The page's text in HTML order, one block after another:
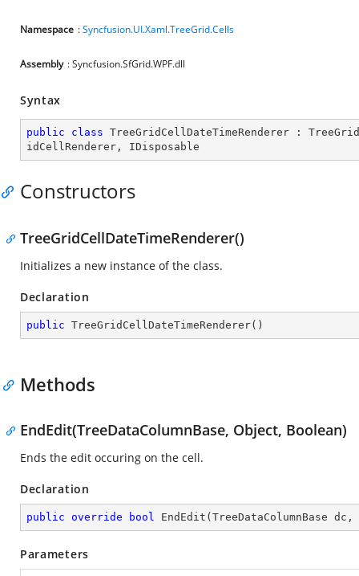
Namespace :Syncfusion.UI.Xaml.TreeGrid.Cells
Assembly : Syncfusion.SfGrid.WPF.dll
Syntax
public class TreeGridCellDateTimeRenderer :
idCellRenderer , IDisposable
Constructors
TreeGridCellDateTimeRenderer()
Initializes a new instance of the class.
Declaration
public TreeGridCellDateTimeRenderer( )
Methods
EndEdit(TreeDataColumnBase, Object, Boolean)
Ends the edit occuring on the cell.
Declaration
public override bool EndEdit ( TreeDataColumnBase dc,
Parameters